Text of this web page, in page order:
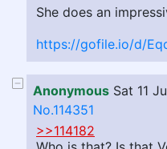
She does an
https://gofile.io/d/
Anonymous Sat 11
No.114351
>>114182